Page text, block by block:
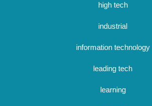
high tech
industrial
information technology
leading tech
learning